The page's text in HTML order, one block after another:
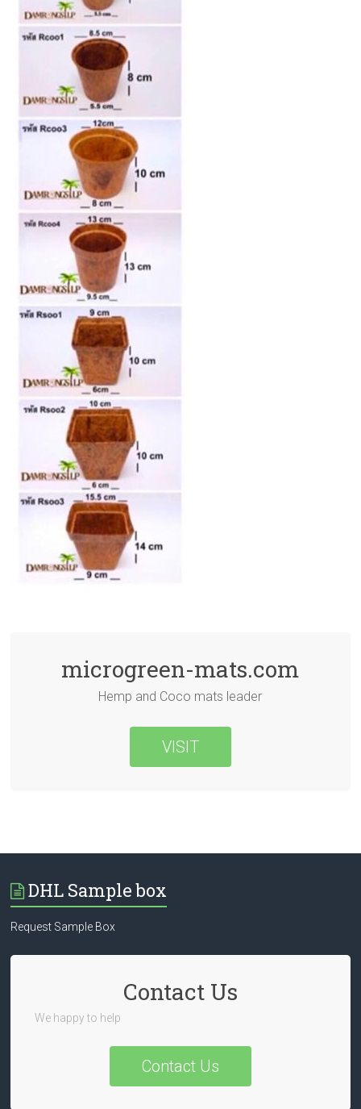
microgreen-mats.com
Hemp and Coco mats leader
VISIT
DHL Sample box
Request Sample Box
Contact Us
We happy to help
Contact Us